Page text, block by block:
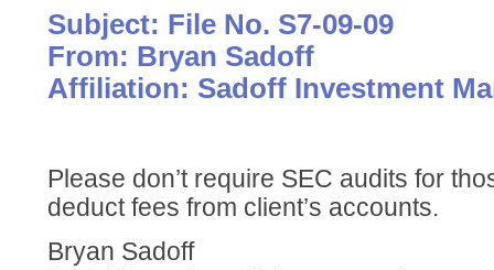
Subject: File No. S7-09-09
From: Bryan Sadoff
Affiliation: Sadoff Investment
Please don’t require SEC audits for
deduct fees from client’s accounts.
Bryan Sadoff